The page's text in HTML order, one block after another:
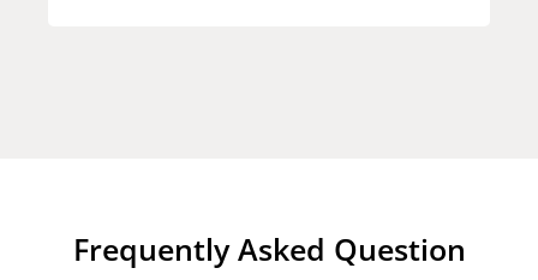
Frequently Asked Question